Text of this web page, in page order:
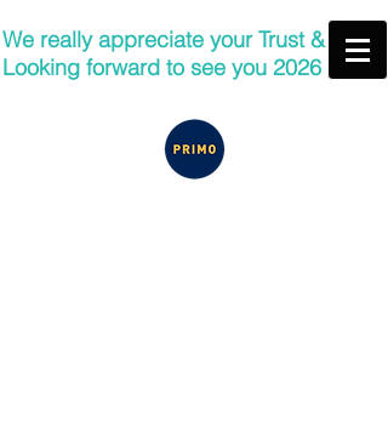
We really appreciate your Trust &
Looking forward to see you 2026